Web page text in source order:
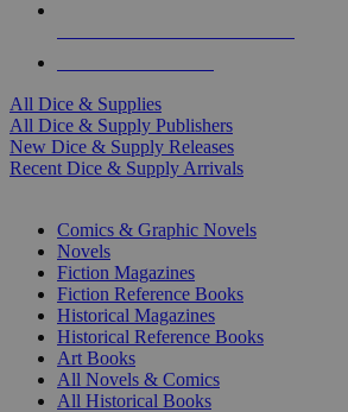
All Dice & Supplies
All Dice & Supply Publishers
New Dice & Supply Releases
Recent Dice & Supply Arrivals
Comics & Graphic Novels
Novels
Fiction Magazines
Fiction Reference Books
Historical Magazines
Historical Reference Books
Art Books
All Novels & Comics
All Historical Books